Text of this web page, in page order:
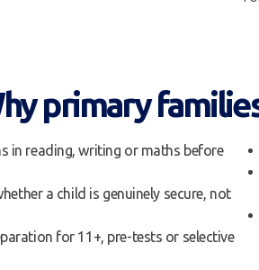
primary
in reading, writing or maths before
a child is genuinely secure, not
for 11+, pre-tests or selective